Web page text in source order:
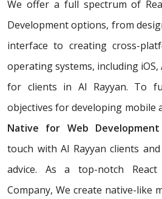
We offer a full spectrum of
Development options, from
interface to creating cross-
operating systems, including iOS,
for clients in Al Rayyan. To
objectives for developing mobile
Native for Web Development
touch with Al Rayyan clients
advice. As a top-notch React
Company, We create native-like